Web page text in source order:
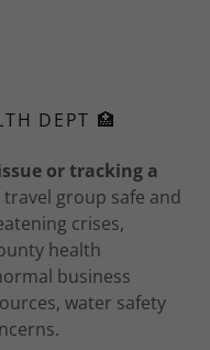
DEPT 🏥
or tracking a
travel group safe and
crises,
health
business
water safety